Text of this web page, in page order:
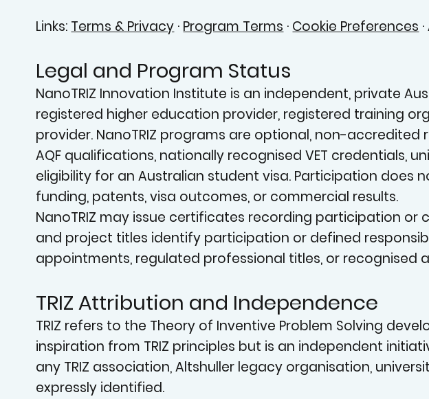
Links: Terms & Privacy · Program Terms · Cookie Preferences
Legal and Program Status
NanoTRIZ Innovation Institute is an independent, private
registered higher education provider, registered training
provider. NanoTRIZ programs are optional, non-
AQF qualifications, nationally recognised VET credentials,
eligibility for an Australian student visa. Participation does
funding, patents, visa outcomes, or commercial results.
NanoTRIZ may issue certificates recording participation
and project titles identify participation or defined
appointments, regulated professional titles, or recognised
TRIZ Attribution and Independence
TRIZ refers to the Theory of Inventive Problem Solving
inspiration from TRIZ principles but is an independent
any TRIZ association, Altshuller legacy organisation,
expressly identified.